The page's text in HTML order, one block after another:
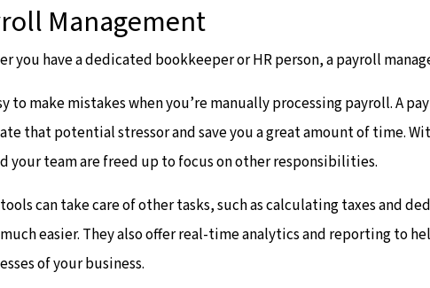
Management
you have a dedicated bookkeeper or HR person, a payroll
to make mistakes when you’re manually processing payroll. A
that potential stressor and save you a great amount of time.
your team are freed up to focus on other responsibilities.
can take care of other tasks, such as calculating taxes and
easier. They also offer real-time analytics and reporting to
of your business.